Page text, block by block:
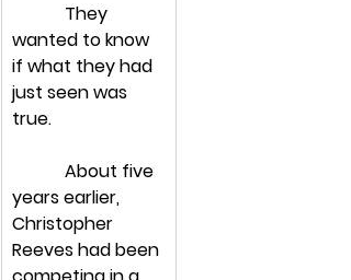
They
wanted to know
if what they had
just seen was
true.
About five
years earlier,
Christopher
Reeves had been